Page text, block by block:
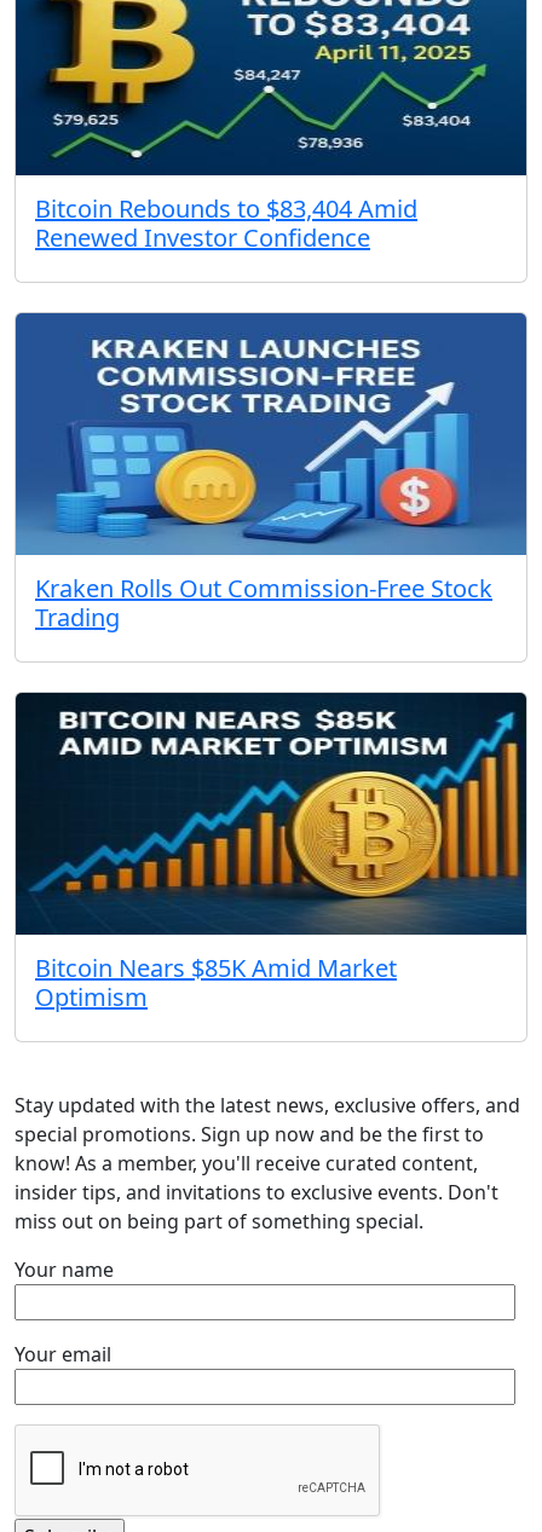
Bitcoin Rebounds to $83,404 Amid
Renewed Investor Confidence
Kraken Rolls Out Commission-Free Stock
Trading
Bitcoin Nears $85K Amid Market
Optimism
Stay updated with the latest news, exclusive offers, and
special promotions. Sign up now and be the first to
know! As a member, you'll receive curated content,
insider tips, and invitations to exclusive events. Don't
miss out on being part of something special.
Your name
Your email